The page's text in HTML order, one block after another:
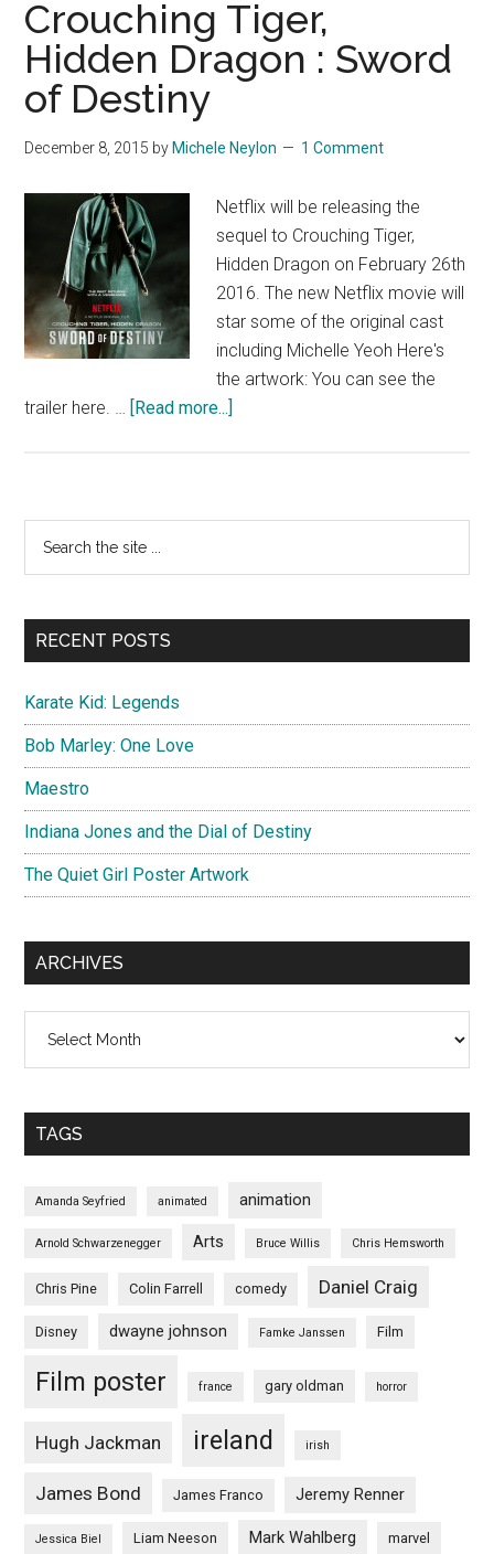
Crouching Tiger,
Hidden Dragon : Sword
of Destiny
December 8, 2015 by Michele Neylon 1 Comment
Netflix will be releasing the
sequel to Crouching Tiger,
Hidden Dragon on February 26th
2016. The new Netflix movie will
star some of the original cast
including Michelle Yeoh Here's
the artwork: You can see the
trailer here. … [Read more...]
Dragon
Sword
Primary
Sidebar
...
RECENT POSTS
Karate Kid: Legends
Bob Marley: One Love
Maestro
Indiana Jones and the Dial of Destiny
The Quiet Girl Poster Artwork
ARCHIVES
TAGS
Amanda Seyfried animated animation
Arnold Schwarzenegger Arts Bruce Willis Chris Hemsworth
Chris Pine Colin Farrell comedy Daniel Craig
Disney dwayne johnson Famke Janssen Film
Film poster france gary oldman horror
Hugh Jackman ireland irish
James Bond James Franco Jeremy Renner
Jessica Biel Liam Neeson Mark Wahlberg marvel